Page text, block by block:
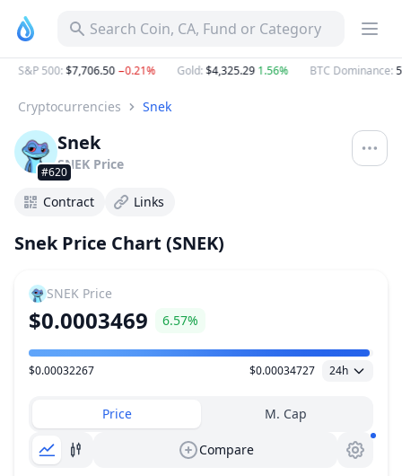
Search Coin, CA, Fund or Category
S&P 500:$7,706.50−0.21% Gold:$4,325.291.56% BTC Dominance:
Cryptocurrencies Snek
#620
Snek
SNEK Price
Contract Links
Snek Price Chart (SNEK)
SNEK Price
$0.0003469 6.57%
Price Range
$0.00032267 $0.00034727 24h
Price M. Cap
Compare